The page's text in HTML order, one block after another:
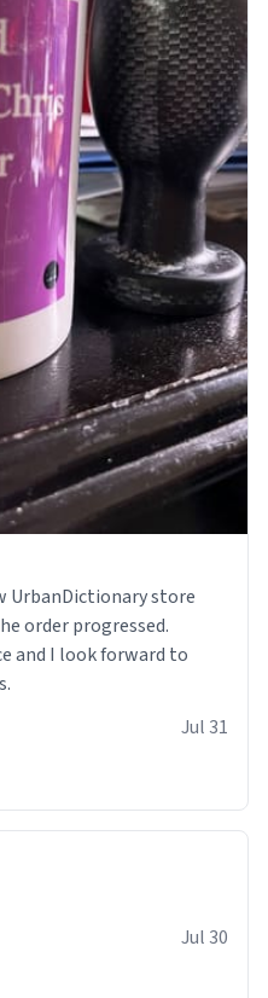
order progressed.
and I look forward to
Jul 31
Jul 30